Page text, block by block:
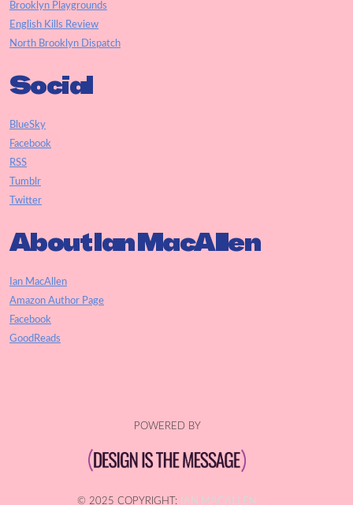
Brooklyn Playgrounds
English Kills Review
North Brooklyn Dispatch
Social
BlueSky
Facebook
RSS
Tumblr
Twitter
About Ian MacAllen
Ian MacAllen
Amazon Author Page
Facebook
GoodReads
POWERED BY
© 2025 COPYRIGHT: IAN MACALLEN